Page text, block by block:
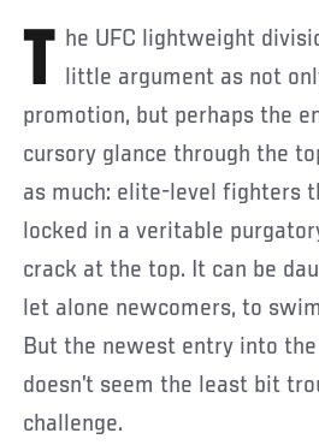
The UFC lightweight division is regarded with little argument as not
promotion, but perhaps the
cursory glance through the
as much: elite-level fighters
locked in a veritable
crack at the top. It can be
let alone newcomers, to
But the newest entry into
doesn’t seem the least bit
challenge.